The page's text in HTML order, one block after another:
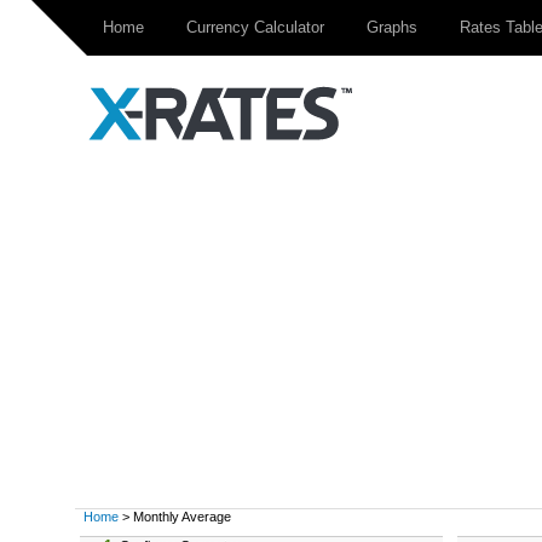
Home Currency Calculator Graphs Rates Table
Home > Monthly Average